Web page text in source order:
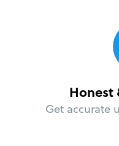
Honest
Get accurate